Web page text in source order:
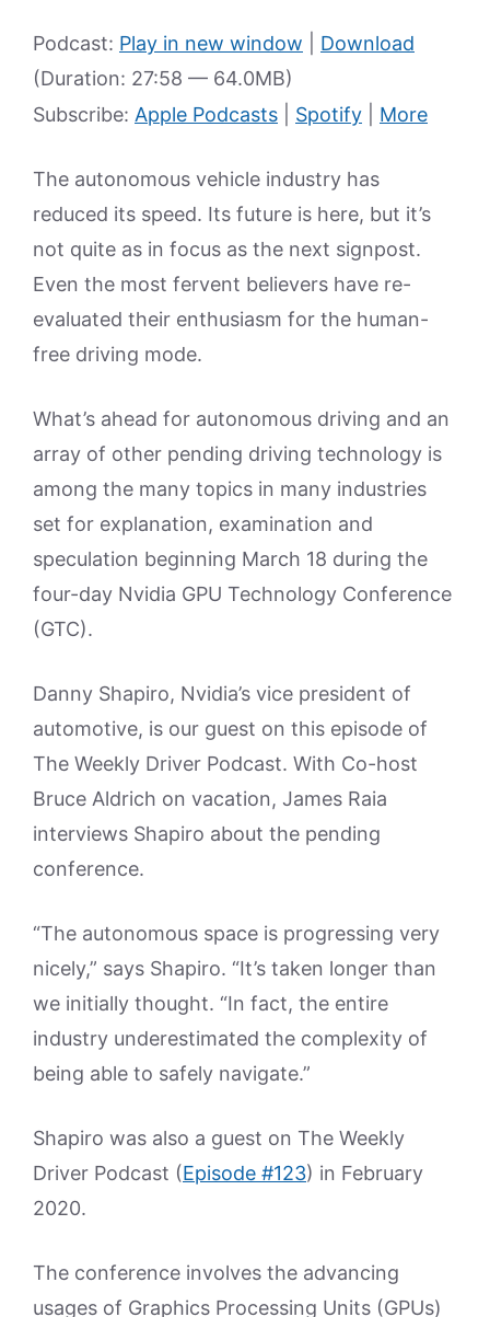
Podcast: Play in new window
Download
(Duration: 27:58 — 64.0MB)
Subscribe: Apple Podcasts Spotify More
The autonomous vehicle industry has
reduced its speed. Its future is here, but it’s
not quite as in focus as the next signpost.
Even the most fervent believers have re-
evaluated their enthusiasm for the human-
free driving mode.
What’s ahead for autonomous driving and an
array of other pending driving technology is
among the many topics in many industries
set for explanation, examination and
speculation beginning March 18 during the
four-day Nvidia GPU Technology Conference
(GTC).
Danny Shapiro, Nvidia’s vice president of
automotive, is our guest on this episode of
The Weekly Driver Podcast. With Co-host
Bruce Aldrich on vacation, James Raia
interviews Shapiro about the pending
conference.
“The autonomous space is progressing very
nicely,” says Shapiro. “It’s taken longer than
we initially thought. “In fact, the entire
industry underestimated the complexity of
being able to safely navigate.”
Shapiro was also a guest on The Weekly
Driver Podcast (Episode #123) in February
2020.
The conference involves the advancing
usages of Graphics Processing Units (GPUs)